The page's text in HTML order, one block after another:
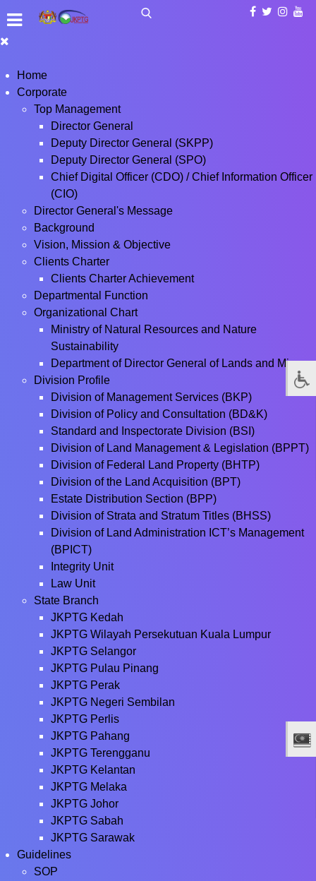
Home
Corporate
Top Management
Director General
Deputy Director General (SKPP)
Deputy Director General (SPO)
Chief Digital Officer (CDO) / Chief Information Officer
(CIO)
Director General's Message
Background
Vision, Mission & Objective
Clients Charter
Clients Charter Achievement
Departmental Function
Organizational Chart
Ministry of Natural Resources and Nature
Sustainability
Department of Director General of Lands and Mines
Division Profile
Division of Management Services (BKP)
Division of Policy and Consultation (BD&K)
Standard and Inspectorate Division (BSI)
Division of Land Management & Legislation (BPPT)
Division of Federal Land Property (BHTP)
Division of the Land Acquisition (BPT)
Estate Distribution Section (BPP)
Division of Strata and Stratum Titles (BHSS)
Division of Land Administration ICT’s Management
(BPICT)
Integrity Unit
Law Unit
State Branch
JKPTG Kedah
JKPTG Wilayah Persekutuan Kuala Lumpur
JKPTG Selangor
JKPTG Pulau Pinang
JKPTG Perak
JKPTG Negeri Sembilan
JKPTG Perlis
JKPTG Pahang
JKPTG Terengganu
JKPTG Kelantan
JKPTG Melaka
JKPTG Johor
JKPTG Sabah
JKPTG Sarawak
Guidelines
SOP